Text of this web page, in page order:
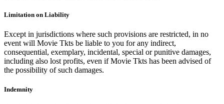
Limitation on Liability
Except in jurisdictions where such provisions are restricted, in no
event will Movie Tkts be liable to you for any indirect,
consequential, exemplary, incidental, special or punitive damages,
including also lost profits, even if Movie Tkts has been advised of
the possibility of such damages.
Indemnity